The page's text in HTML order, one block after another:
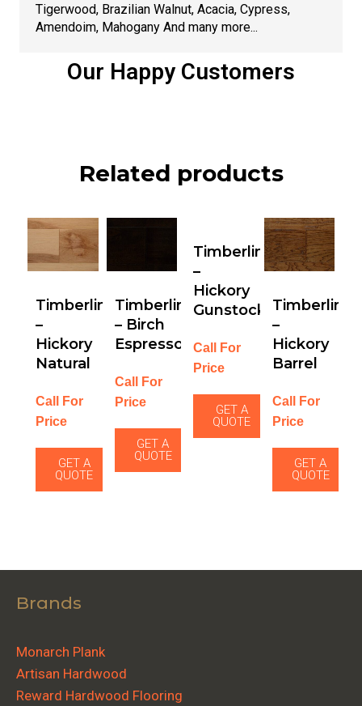
Tigerwood, Brazilian Walnut, Acacia, Cypress,
Amendoim, Mahogany And many more...
Our Happy Customers
Related products
Timberline
–
Hickory
Natural
Call For
Price
GET A
QUOTE
Timberline
– Birch
Espresso
Call For
Price
GET A
QUOTE
Timberline
–
Hickory
Gunstock
Call For
Price
GET A
QUOTE
Timberline
–
Hickory
Barrel
Call For
Price
GET A
QUOTE
Brands
Monarch Plank
Artisan Hardwood
Reward Hardwood Flooring